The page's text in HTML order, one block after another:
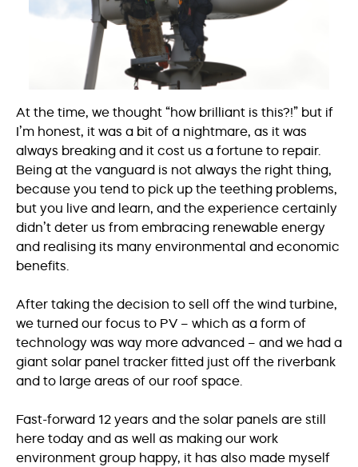
At the time, we thought “how brilliant is this?!” but if
I’m honest, it was a bit of a nightmare, as it was
always breaking and it cost us a fortune to repair.
Being at the vanguard is not always the right thing,
because you tend to pick up the teething problems,
but you live and learn, and the experience certainly
didn’t deter us from embracing renewable energy
and realising its many environmental and economic
benefits.
After taking the decision to sell off the wind turbine,
we turned our focus to PV – which as a form of
technology was way more advanced – and we had a
giant solar panel tracker fitted just off the riverbank
and to large areas of our roof space.
Fast-forward 12 years and the solar panels are still
here today and as well as making our work
environment group happy, it has also made myself